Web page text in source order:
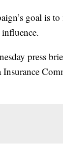
goal is
press